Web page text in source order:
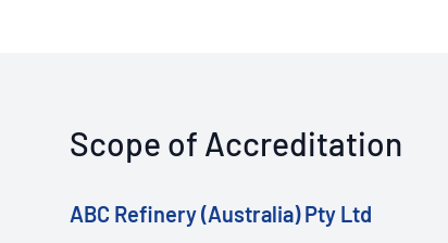
Scope of Accreditation
ABC Refinery (Australia) Pty Ltd